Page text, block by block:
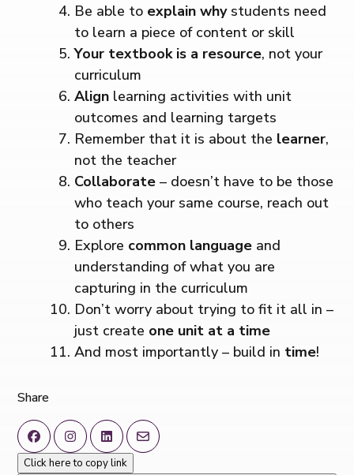
Be able to explain whystudents need
to learn a piece of content or skill
Your textbook is a resource, not your
curriculum
Align learning activities with unit
outcomes and learning targets
Remember that it is about the learner,
not the teacher
Collaborate – doesn’t have to be those
who teach your same course, reach out
to others
Explore common language and
understanding of what you are
capturing in the curriculum
Don’t worry about trying to fit it all in –
just create one unit at a time
And most importantly – build in time!
Share
Click here to copy link